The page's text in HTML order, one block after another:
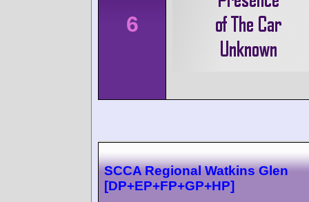
6
SCCA Regional Watkins Glen
[DP+EP+FP+GP+HP]